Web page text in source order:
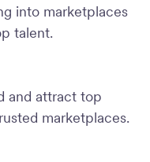
into marketplaces
talent.
and attract top
marketplaces.